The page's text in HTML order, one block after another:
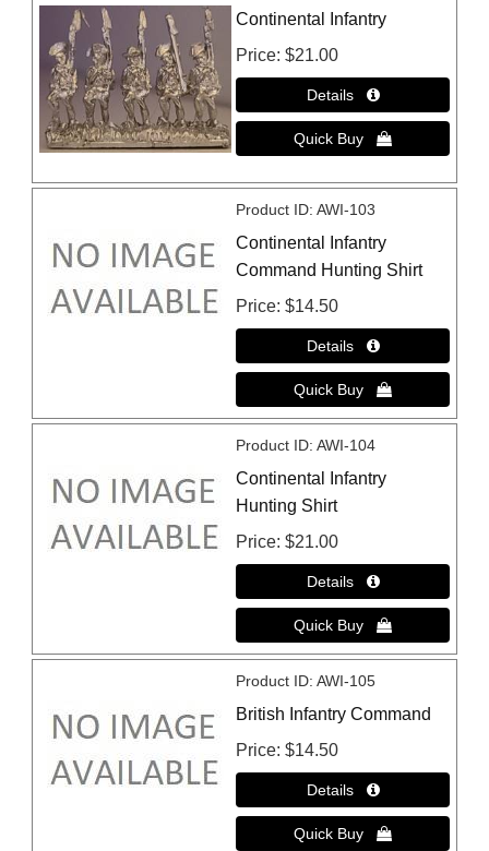
Continental Infantry
Price $21.00
Product ID AWI-103
Continental Infantry
Command Hunting Shirt
Price $14.50
Product ID AWI-104
Continental Infantry
Hunting Shirt
Price $21.00
Product ID AWI-105
British Infantry Command
Price $14.50